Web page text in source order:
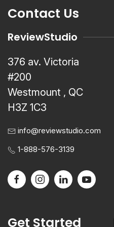
Contact Us
ReviewStudio
376 av. Victoria
#200
Westmount , QC
H3Z 1C3
info@reviewstudio.com
1-888-576-3139
Get Started